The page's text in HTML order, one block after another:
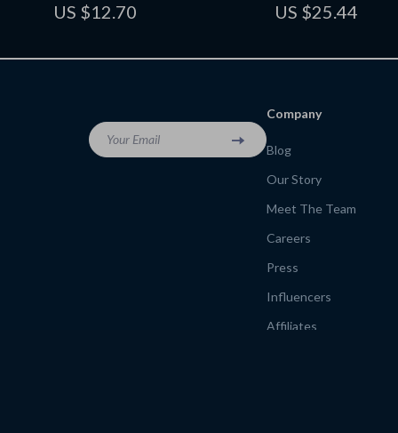
US $12.70 US $25.44
Your Email
Company
Blog
Our Story
Meet The Team
Careers
Press
Influencers
Affiliates